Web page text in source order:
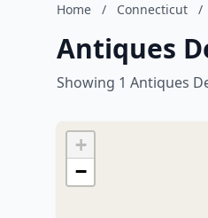
Home / Connecticut /
Antiques
Showing 1 Antiques
+
−